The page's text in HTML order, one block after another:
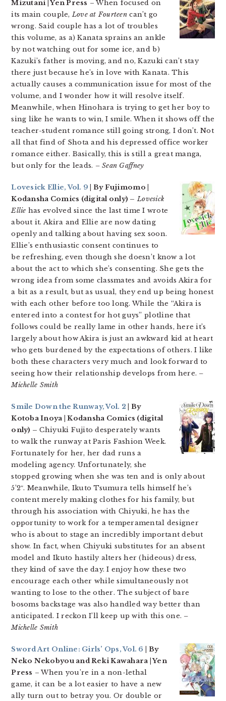
Mizutani | Yen Press – When focused on
its main couple,Love at Fourteencan’t go
wrong. Said couple has a lot of troubles
this volume, as a) Kanata sprains an ankle
by not watching out for some ice, and b)
Kazuki’s father is moving, and no, Kazuki can’t stay
there just because he’s in love with Kanata. This
actually causes a communication issue for most of the
volume, and I wonder how it will resolve itself.
Meanwhile, when Hinohara is trying to get her boy to
sing like he wants to win, I smile. When it shows off the
teacher-student romance still going strong, I don’t. Not
all that find of Shota and his depressed office worker
romance either. Basically, this is still a great manga,
but only for the leads. – Sean Gaffney
Lovesick Ellie, Vol. 9 | By Fujimomo |
Kodansha Comics (digital only) – Lovesick
Ellie has evolved since the last time I wrote
about it. Akira and Ellie are now dating
openly and talking about having sex soon.
Ellie’s enthusiastic consent continues to
be refreshing, even though she doesn’t know a lot
about the act to which she’s consenting. She gets the
wrong idea from some classmates and avoids Akira for
a bit as a result, but as usual, they end up being honest
with each other before too long. While the “Akira is
entered into a contest for hot guys” plotline that
follows could be really lame in other hands, here it’s
largely about how Akira is just an awkward kid at heart
who gets burdened by the expectations of others. I like
both these characters very much and look forward to
seeing how their relationship develops from here. –
Michelle Smith
Smile Down the Runway, Vol. 2 | By
Kotoba Inoya | Kodansha Comics (digital
only) – Chiyuki Fujito desperately wants
to walk the runway at Paris Fashion Week.
Fortunately for her, her dad runs a
modeling agency. Unfortunately, she
stopped growing when she was ten and is only about
5’2″. Meanwhile, Ikuto Tsumura tells himself he’s
content merely making clothes for his family, but
through his association with Chiyuki, he has the
opportunity to work for a temperamental designer
who is about to stage an incredibly important debut
show. In fact, when Chiyuki substitutes for an absent
model and Ikuto hastily alters her (hideous) dress,
they kind of save the day. I enjoy how these two
encourage each other while simultaneously not
wanting to lose to the other. The subject of bare
bosoms backstage was also handled way better than
anticipated. I reckon I’ll keep up with this one. –
Michelle Smith
Sword Art Online: Girls’ Ops, Vol. 6
| By
Neko Nekobyou and Reki Kawahara | Yen
Press – When you’re in a non-lethal
game, it can be a lot easier to have a new
ally turn out to betray you. Or double or